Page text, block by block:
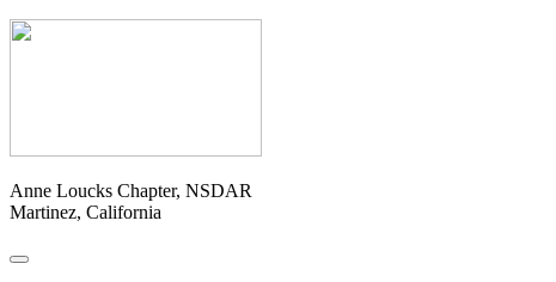
Anne Loucks Chapter, NSDAR
Martinez, California